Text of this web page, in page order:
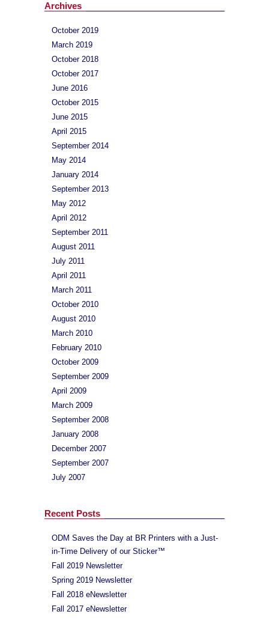
Archives
October 2019
March 2019
October 2018
October 2017
June 2016
October 2015
June 2015
April 2015
September 2014
May 2014
January 2014
September 2013
May 2012
April 2012
September 2011
August 2011
July 2011
April 2011
March 2011
October 2010
August 2010
March 2010
February 2010
October 2009
September 2009
April 2009
March 2009
September 2008
January 2008
December 2007
September 2007
July 2007
Recent Posts
ODM Saves the Day at BR Printers with a Just-
in-Time Delivery of our Sticker™
Fall 2019 Newsletter
Spring 2019 Newsletter
Fall 2018 eNewsletter
Fall 2017 eNewsletter